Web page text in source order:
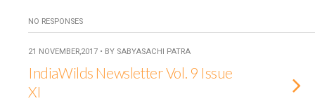
NO RESPONSES
21 NOVEMBER,2017 • BY SABYASACHI PATRA
IndiaWilds Newsletter Vol. 9 Issue
XI